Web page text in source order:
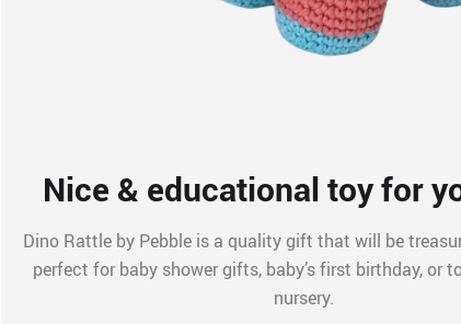
Nice & educational toy for
Dino Rattle by Pebble is a quality gift that will be
perfect for baby shower gifts, baby’s first birthday, or
nursery.